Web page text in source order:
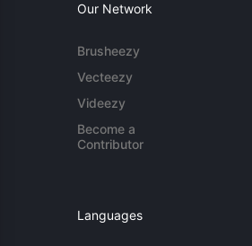
Our Network
Brusheezy
Vecteezy
Videezy
Become a
Contributor
Languages